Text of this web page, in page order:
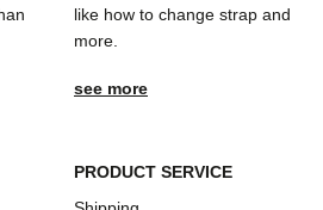
like how to change strap and
more.
see more
PRODUCT SERVICE